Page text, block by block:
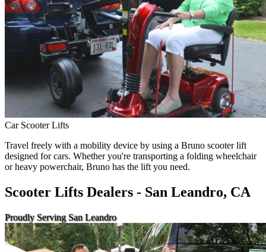
Car Scooter Lifts
Travel freely with a mobility device by using a Bruno scooter lift
designed for cars. Whether you're transporting a folding wheelchair
or heavy powerchair, Bruno has the lift you need.
Scooter Lifts Dealers - San Leandro, CA
Proudly Serving San Leandro